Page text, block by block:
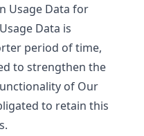
Usage Data for
Data is
period of time,
to strengthen the
of Our
to retain this